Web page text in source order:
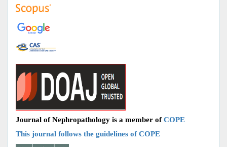
Journal of Nephropathology is a member ofCOPE
This journal follows the guidelines of COPE